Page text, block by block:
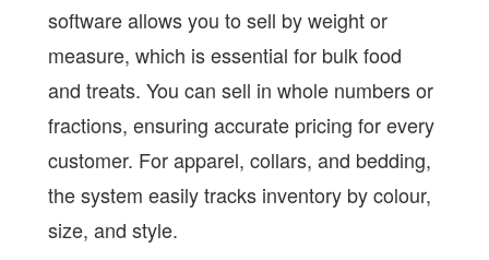
software allows you to sell by weight or
measure, which is essential for bulk food
and treats. You can sell in whole numbers or
fractions, ensuring accurate pricing for every
customer. For apparel, collars, and bedding,
the system easily tracks inventory by colour,
size, and style.